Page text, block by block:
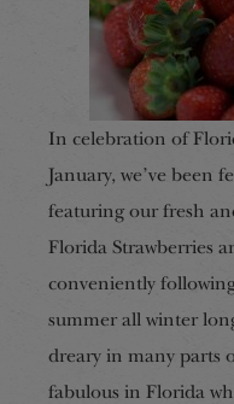
In celebration of
January, we’ve been
featuring our fresh
Florida Strawberries
conveniently
summer all winter
dreary in many parts
fabulous in Florida